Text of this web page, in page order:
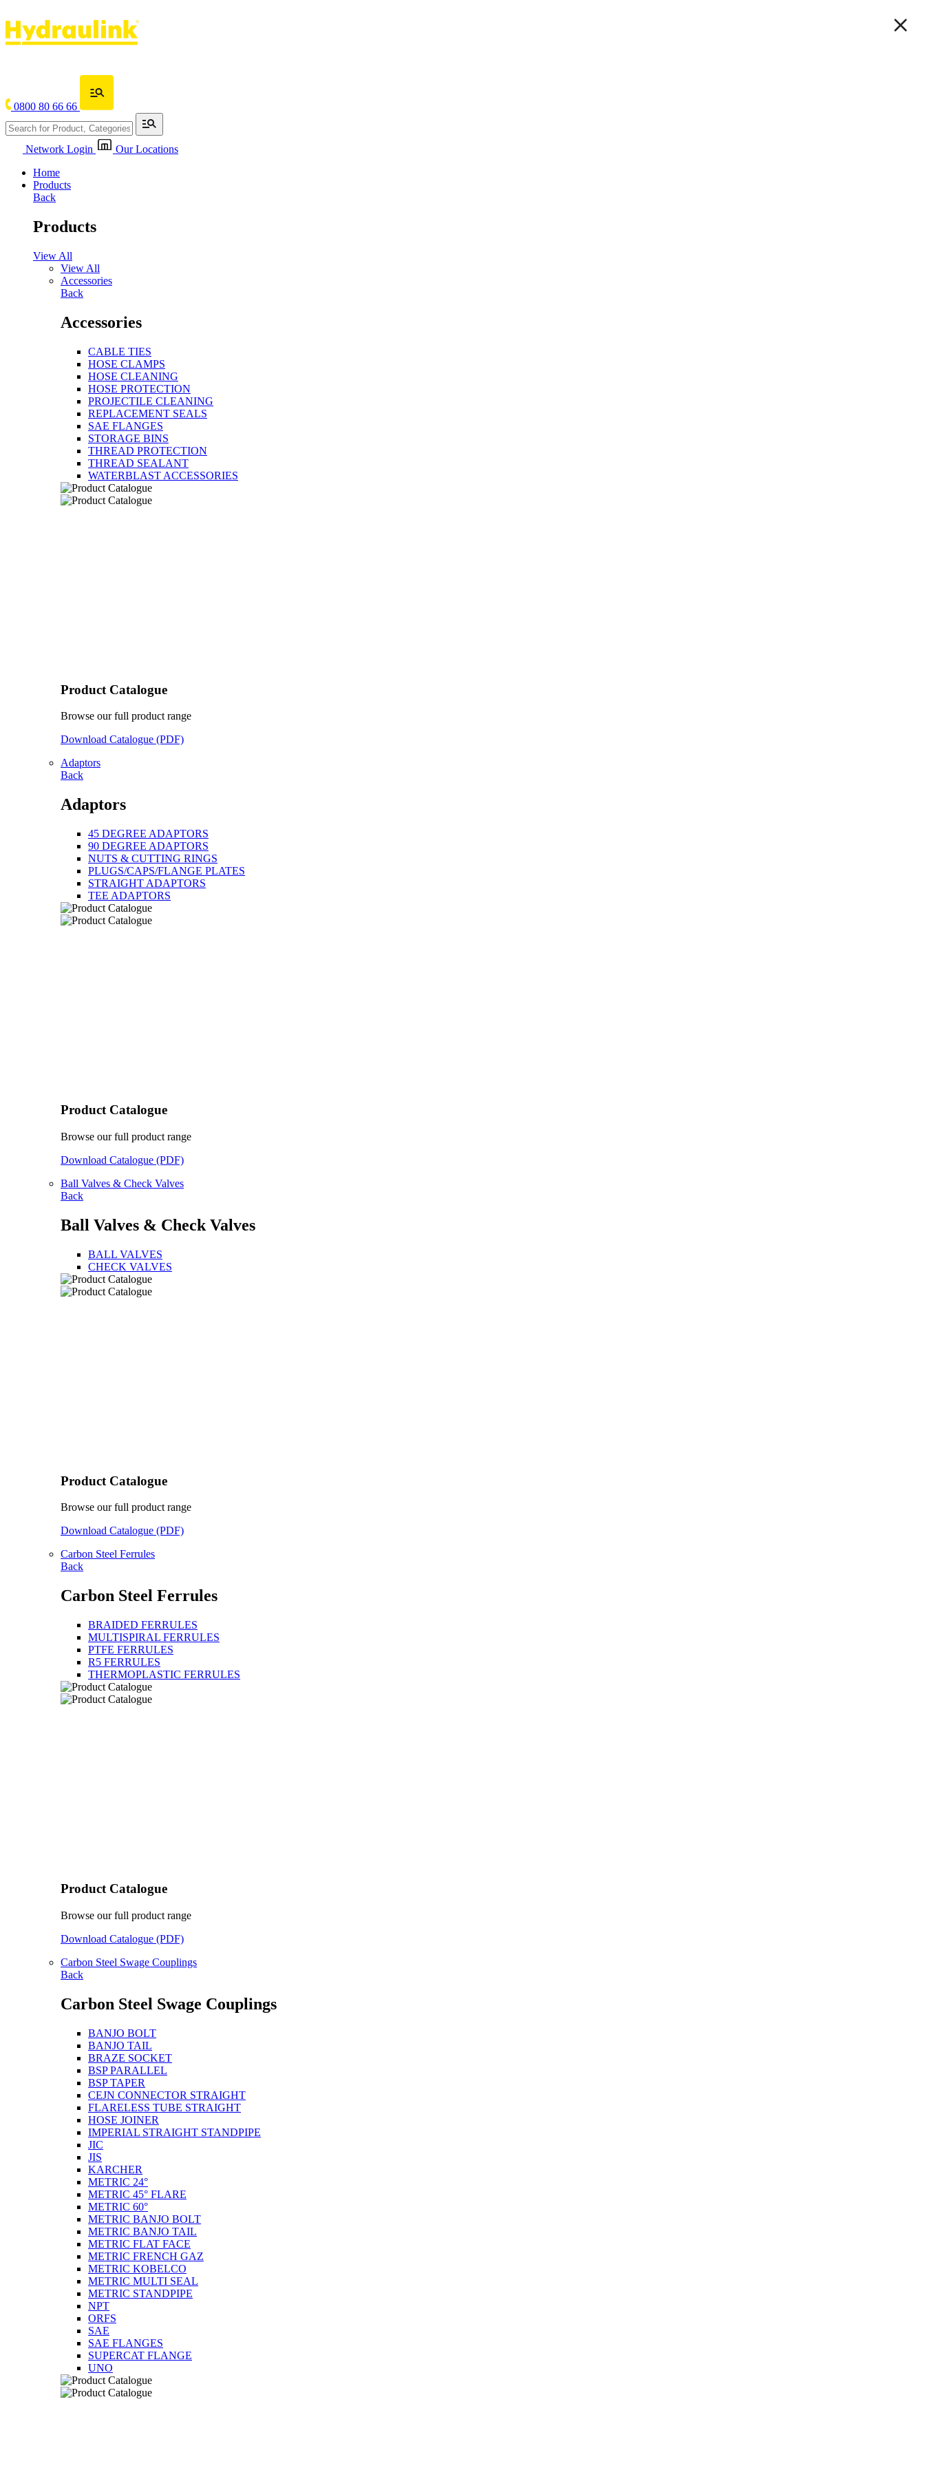
0800 80 66 66
Network Login
Our Locations
Home
Products
Back
Products
View All
View All
Accessories
Back
Accessories
CABLE TIES
HOSE CLAMPS
HOSE CLEANING
HOSE PROTECTION
PROJECTILE CLEANING
REPLACEMENT SEALS
SAE FLANGES
STORAGE BINS
THREAD PROTECTION
THREAD SEALANT
WATERBLAST ACCESSORIES
Product Catalogue
Browse our full product range
Download Catalogue (PDF)
Adaptors
Back
Adaptors
45 DEGREE ADAPTORS
90 DEGREE ADAPTORS
NUTS & CUTTING RINGS
PLUGS/CAPS/FLANGE PLATES
STRAIGHT ADAPTORS
TEE ADAPTORS
Product Catalogue
Browse our full product range
Download Catalogue (PDF)
Ball Valves & Check Valves
Back
Ball Valves & Check Valves
BALL VALVES
CHECK VALVES
Product Catalogue
Browse our full product range
Download Catalogue (PDF)
Carbon Steel Ferrules
Back
Carbon Steel Ferrules
BRAIDED FERRULES
MULTISPIRAL FERRULES
PTFE FERRULES
R5 FERRULES
THERMOPLASTIC FERRULES
Product Catalogue
Browse our full product range
Download Catalogue (PDF)
Carbon Steel Swage Couplings
Back
Carbon Steel Swage Couplings
BANJO BOLT
BANJO TAIL
BRAZE SOCKET
BSP PARALLEL
BSP TAPER
CEJN CONNECTOR STRAIGHT
FLARELESS TUBE STRAIGHT
HOSE JOINER
IMPERIAL STRAIGHT STANDPIPE
JIC
JIS
KARCHER
METRIC 24°
METRIC 45° FLARE
METRIC 60°
METRIC BANJO BOLT
METRIC BANJO TAIL
METRIC FLAT FACE
METRIC FRENCH GAZ
METRIC KOBELCO
METRIC MULTI SEAL
METRIC STANDPIPE
NPT
ORFS
SAE
SAE FLANGES
SUPERCAT FLANGE
UNO